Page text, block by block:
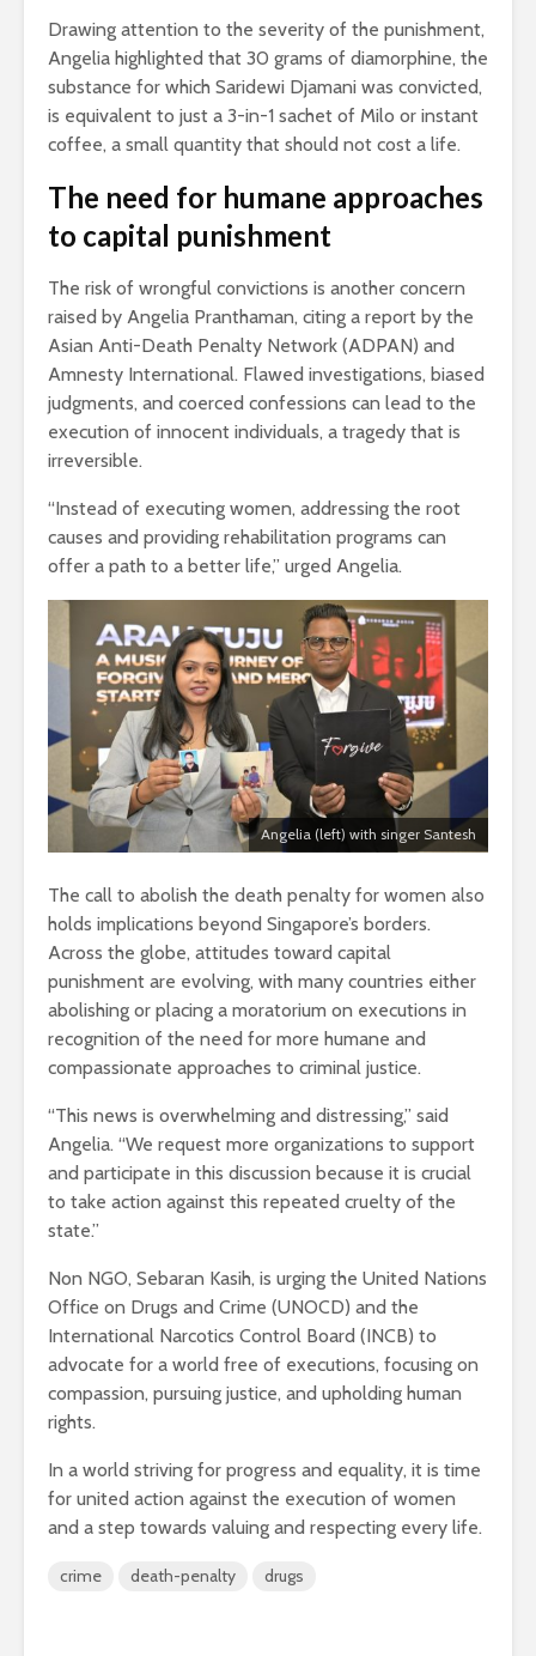
Drawing attention to the severity of the punishment,
Angelia highlighted that 30 grams of diamorphine, the
substance for which Saridewi Djamani was convicted,
is equivalent to just a 3-in-1 sachet of Milo or instant
coffee, a small quantity that should not cost a life.
The need for humane approaches
to capital punishment
The risk of wrongful convictions is another concern
raised by Angelia Pranthaman, citing a report by the
Asian Anti-Death Penalty Network (ADPAN) and
Amnesty International. Flawed investigations, biased
judgments, and coerced confessions can lead to the
execution of innocent individuals, a tragedy that is
irreversible.
“Instead of executing women, addressing the root
causes and providing rehabilitation programs can
offer a path to a better life,” urged Angelia.
Angelia (left) with singer Santesh
The call to abolish the death penalty for women also
holds implications beyond Singapore’s borders.
Across the globe, attitudes toward capital
punishment are evolving, with many countries either
abolishing or placing a moratorium on executions in
recognition of the need for more humane and
compassionate approaches to criminal justice.
“This news is overwhelming and distressing,” said
Angelia. “We request more organizations to support
and participate in this discussion because it is crucial
to take action against this repeated cruelty of the
state.”
Non NGO, Sebaran Kasih, is urging the United Nations
Office on Drugs and Crime (UNOCD) and the
International Narcotics Control Board (INCB) to
advocate for a world free of executions, focusing on
compassion, pursuing justice, and upholding human
rights.
In a world striving for progress and equality, it is time
for united action against the execution of women
and a step towards valuing and respecting every life.
crime death-penalty drugs